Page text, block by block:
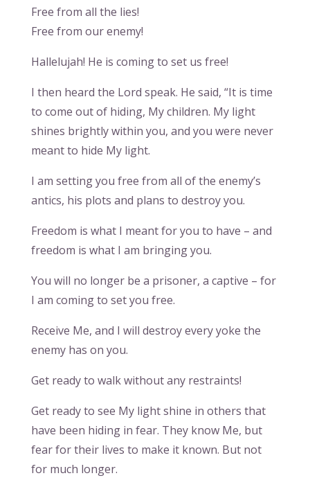
Free from all the lies!
Free from our enemy!
Hallelujah! He is coming to set us free!
I then heard the Lord speak. He said, “It is time
to come out of hiding, My children. My light
shines brightly within you, and you were never
meant to hide My light.
I am setting you free from all of the enemy’s
antics, his plots and plans to destroy you.
Freedom is what I meant for you to have – and
freedom is what I am bringing you.
You will no longer be a prisoner, a captive – for
I am coming to set you free.
Receive Me, and I will destroy every yoke the
enemy has on you.
Get ready to walk without any restraints!
Get ready to see My light shine in others that
have been hiding in fear. They know Me, but
fear for their lives to make it known. But not
for much longer.